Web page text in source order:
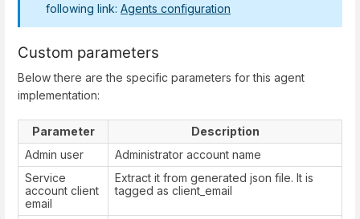
following link: Agents configuration
Custom parameters
Below there are the specific parameters for this agent
implementation:
Parameter
Description
Admin user
Administrator account name
Service
account client
email
Extract it from generated json file. It is
tagged as client_email